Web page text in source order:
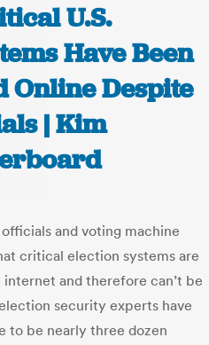
U.S.
Have Been
Online Despite
| Kim
and voting machine
critical election systems are
and therefore can’t be
security experts have
to be nearly three dozen